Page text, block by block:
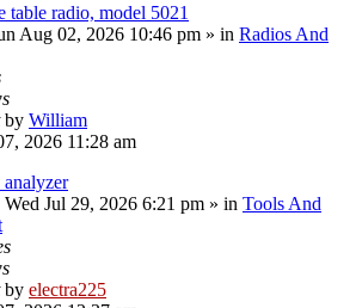
table radio, model 5021
Aug 02, 2026 10:46 pm » in Radios And
by William
2026 11:28 am
Wed Jul 29, 2026 6:21 pm » in Tools And
by electra225